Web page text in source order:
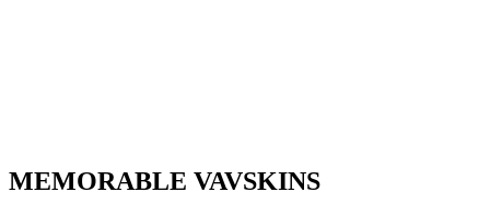
MEMORABLE VAVSKINS